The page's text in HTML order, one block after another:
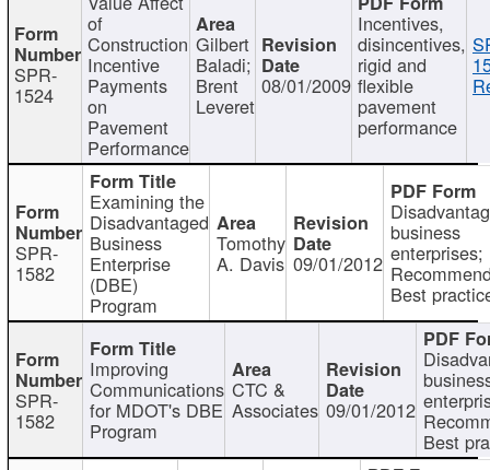
SPR-
1524
of
Construction
Incentive
Payments
on
Pavement
Performance
Gilbert
Baladi;
Brent
Leveret
08/01/2009
Incentives,
disincentives,
rigid and
flexible
pavement
performance
SPR-
1582
Examining the
Disadvantaged
Business
Enterprise
(DBE)
Program
Tomothy
A. Davis 09/01/2012
business
enterprises;
Best
SPR-
1582
Improving
Communications
for MDOT's DBE
Program
CTC &
Associates 09/01/2012
Best